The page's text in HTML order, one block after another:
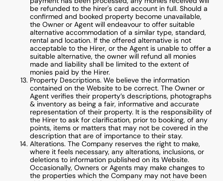
be refunded to the hirer's card account in full. Should a
confirmed and booked property become unavailable,
the Owner or Agent will endeavour to offer suitable
alternative accommodation of a similar type, standard,
rental and location. If the offered alternative is not
acceptable to the Hirer, or the Agent is unable to offer a
suitable alternative, the owner will refund all monies
made and liability shall be limited to the extent of
monies paid by the Hirer.
Property Descriptions. We believe the information
contained on the Website to be correct. The Owner or
Agent verifies their property’s descriptions, photographs
& inventory as being a fair, informative and accurate
representation of their property. It is the responsibility of
the Hirer to ask for clarification, prior to booking, of any
points, items or matters that may not be covered in the
description that are of importance to their stay.
Alterations. The Company reserves the right to make,
where it feels necessary, any alterations, inclusions, or
deletions to information published on its Website.
Occasionally, Owners or Agents may make changes to
the properties which the Company may not have been